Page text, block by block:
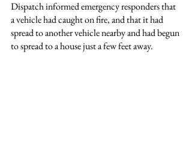
Dispatch informed emergency responders that
a vehicle had caught on fire, and that it had
spread to another vehicle nearby and had begun
to spread to a house just a few feet away.